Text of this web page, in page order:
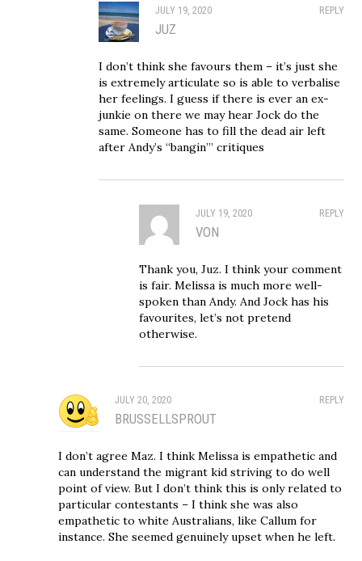
REPLY
JULY 19, 2020
JUZ
I don’t think she favours them – it’s just she
is extremely articulate so is able to verbalise
her feelings. I guess if there is ever an ex-
junkie on there we may hear Jock do the
same. Someone has to fill the dead air left
after Andy’s “bangin’” critiques
REPLY
JULY 19, 2020
VON
Thank you, Juz. I think your comment
is fair. Melissa is much more well-
spoken than Andy. And Jock has his
favourites, let’s not pretend
otherwise.
REPLY
JULY 20, 2020
BRUSSELLSPROUT
I don’t agree Maz. I think Melissa is empathetic and
can understand the migrant kid striving to do well
point of view. But I don’t think this is only related to
particular contestants – I think she was also
empathetic to white Australians, like Callum for
instance. She seemed genuinely upset when he left.